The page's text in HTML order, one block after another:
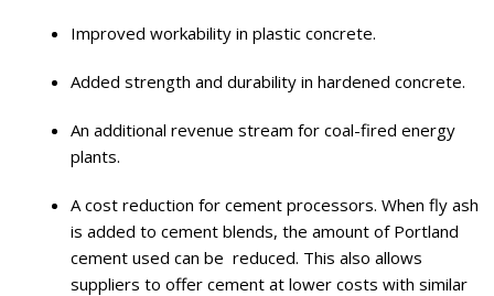
Improved workability in plastic concrete.
Added strength and durability in hardened concrete.
An additional revenue stream for coal-fired energy
plants.
A cost reduction for cement processors. When fly ash
is added to cement blends, the amount of Portland
cement used can be reduced. This also allows
suppliers to offer cement at lower costs with similar